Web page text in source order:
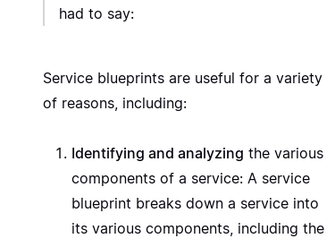
had to say:
Service blueprints are useful for a variety
of reasons, including:
Identifying and analyzing the various
components of a service: A service
blueprint breaks down a service into
its various components, including the